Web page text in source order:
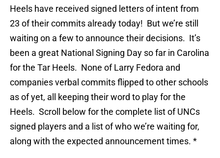
Heels have received signed letters of intent from
23 of their commits already today! But we’re still
waiting on a few to announce their decisions. It’s
been a great National Signing Day so far in Carolina
for the Tar Heels. None of Larry Fedora and
companies verbal commits flipped to other schools
as of yet, all keeping their word to play for the
Heels. Scroll below for the complete list of UNCs
signed players and a list of who we’re waiting for,
along with the expected announcement times. *